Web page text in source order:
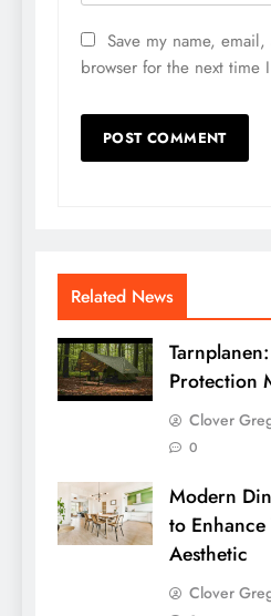
Save my name,
browser for the next time
Related News
Protection
Clover
0
Modern
to
Aesthetic
Clover